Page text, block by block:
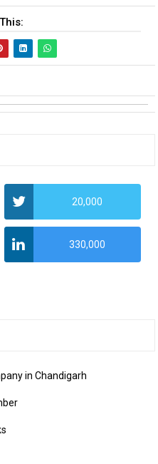
20,000
330,000
in Chandigarh